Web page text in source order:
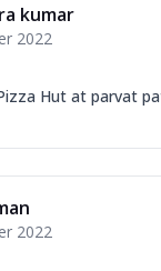
kumar
2022
Hut at parvat
2022